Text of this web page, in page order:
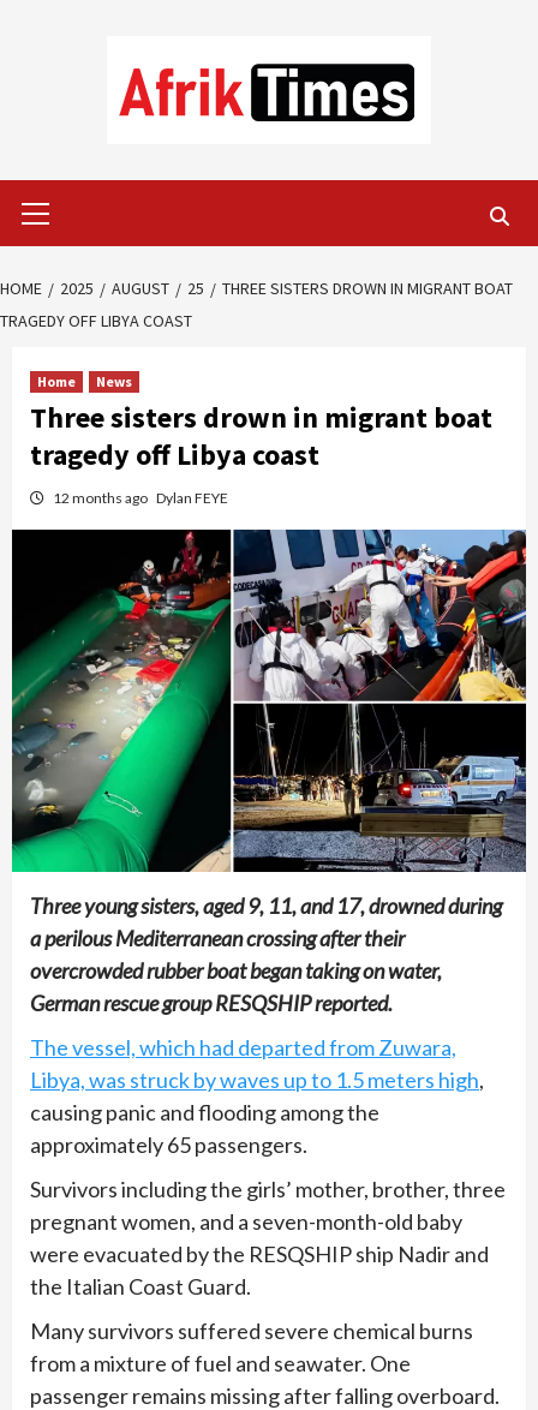
Menu
HOME 2025 AUGUST 25
THREE SISTERS DROWN IN MIGRANT BOAT
TRAGEDY OFF LIBYA COAST
Home News
Three sisters drown in migrant boat
tragedy off Libya coast
12 months ago Dylan FEYE
Three young sisters, aged 9, 11, and 17, drowned during
a perilous Mediterranean crossing after their
overcrowded rubber boat began taking on water,
German rescue group RESQSHIP reported.
The vessel, which had departed from Zuwara,
Libya, was struck by waves up to 1.5 meters high,
causing panic and flooding among the
approximately 65 passengers.
Survivors including the girls’ mother, brother, three
pregnant women, and a seven-month-old baby
were evacuated by the RESQSHIP ship Nadir and
the Italian Coast Guard.
Many survivors suffered severe chemical burns
from a mixture of fuel and seawater. One
passenger remains missing after falling overboard.